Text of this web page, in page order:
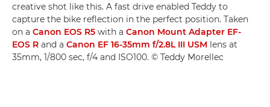
creative shot like this. A fast drive enabled Teddy to
capture the bike reflection in the perfect position. Taken
on a Canon EOS R5 with a Canon Mount Adapter EF-
EOS R and a Canon EF 16-35mm f/2.8L III USM lens at
35mm, 1/800 sec, f/4 and ISO100. © Teddy Morellec